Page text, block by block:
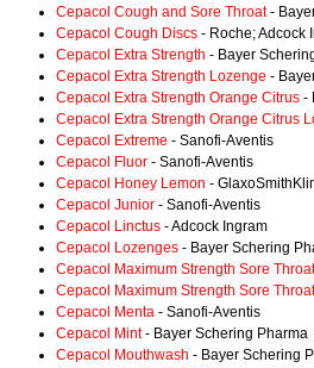
Cepacol Cough and Sore Throat-
Cepacol Cough Discs - Roche; Adcock
Cepacol Extra Strength - Bayer
Cepacol Extra Strength Lozenge -
Cepacol Extra Strength Orange Citrus -
Cepacol Extra Strength Orange Citrus
Cepacol Extreme - Sanofi-Aventis
Cepacol Fluor - Sanofi-Aventis
Cepacol Honey Lemon -
Cepacol Junior - Sanofi-Aventis
Cepacol Linctus - Adcock Ingram
Cepacol Lozenges - Bayer Schering
Cepacol Maximum Strength Sore
Cepacol Maximum Strength Sore
Cepacol Menta - Sanofi-Aventis
Cepacol Mint- Bayer Schering Pharma
Cepacol Mouthwash - Bayer Schering